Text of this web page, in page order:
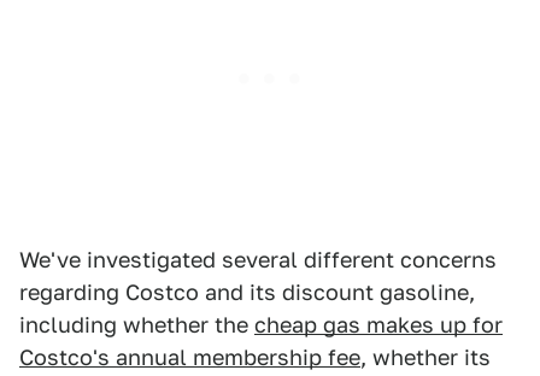
We've investigated several different concerns
regarding Costco and its discount gasoline,
including whether the cheap gas makes up for
Costco's annual membership fee, whether its